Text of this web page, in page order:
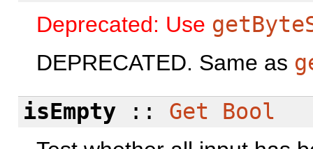
Deprecated: Use
DEPRECATED. Same as
isEmpty:: Get
Bool